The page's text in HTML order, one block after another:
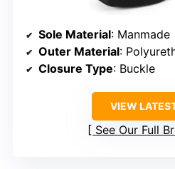
Sole Material: Manmade
Outer Material:
Closure Type: Buckle
VIEW
See Our Full